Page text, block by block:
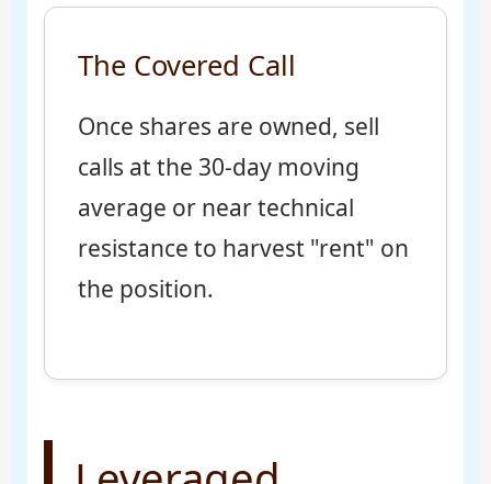
The Covered Call
Once shares are owned, sell
calls at the 30-day moving
average or near technical
resistance to harvest "rent" on
the position.